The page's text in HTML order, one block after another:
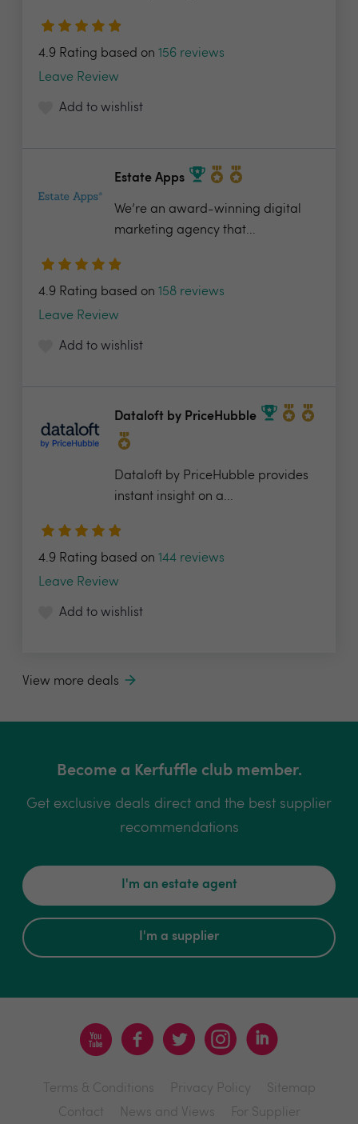
4.9 Rating based on 156 reviews
Leave Review
Add to wishlist
Estate Apps
We’re an award-winning digital
marketing agency that...
4.9 Rating based on 158 reviews
Leave Review
Add to wishlist
Dataloft by PriceHubble
Dataloft by PriceHubble provides
instant insight on a...
4.9 Rating based on 144 reviews
Leave Review
Add to wishlist
View more deals
Become a Kerfuffle club member.
Get exclusive deals direct and the best supplier
recommendations
I'm an estate agent
I'm a supplier
Terms & Conditions Privacy Policy
Sitemap
Contact
News and Views For Supplier